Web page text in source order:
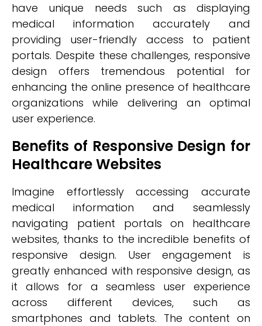
have unique needs such as displaying
medical information accurately and
providing user-friendly access to patient
portals. Despite these challenges, responsive
design offers tremendous potential for
enhancing the online presence of healthcare
organizations while delivering an optimal
user experience.
Benefits of Responsive Design for
Healthcare Websites
Imagine effortlessly accessing accurate
medical information and seamlessly
navigating patient portals on healthcare
websites, thanks to the incredible benefits of
responsive design. User engagement is
greatly enhanced with responsive design, as
it allows for a seamless user experience
across different devices, such as
smartphones and tablets. The content on